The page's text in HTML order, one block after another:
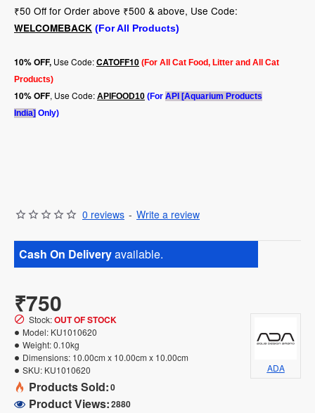
₹50 Off for Order above ₹500 & above, Use Code:
WELCOMEBACK (For All Products)
10% OFF, Use Code:CATOFF10 (For All Cat Food, Litter and All Cat
Products)
10% OFF, Use Code: APIFOOD10 (For API [Aquarium Products
India] Only)
0 reviews - Write a review
Cash On Deliveryavailable.
₹750
Stock:OUT OF STOCK
Model: KU1010620
Weight:0.10kg
Dimensions: 10.00cm x 10.00cm x 10.00cm
SKU: KU1010620 ADA
Products Sold:0
Product Views:2880